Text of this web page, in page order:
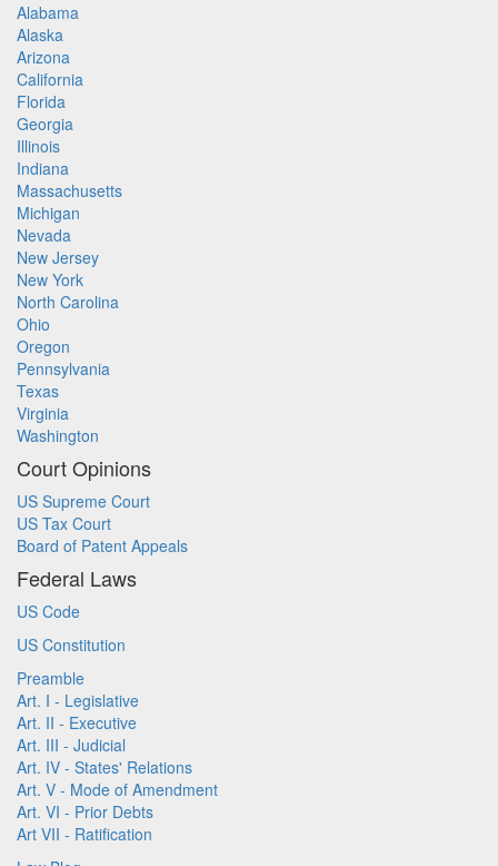
Alabama
Alaska
Arizona
California
Florida
Georgia
Illinois
Indiana
Massachusetts
Michigan
Nevada
New Jersey
New York
North Carolina
Ohio
Oregon
Pennsylvania
Texas
Virginia
Washington
Court Opinions
US Supreme Court
US Tax Court
Board of Patent Appeals
Federal Laws
US Code
US Constitution
Preamble
Art. I - Legislative
Art. II - Executive
Art. III - Judicial
Art. IV - States' Relations
Art. V - Mode of Amendment
Art. VI - Prior Debts
Art VII - Ratification